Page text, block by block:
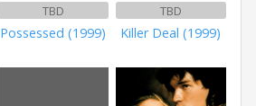
TBD
Possessed (1999)
TBD
Killer Deal (1999)